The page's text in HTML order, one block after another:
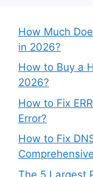
How Much
in 2026?
How to Buy a
2026?
How to Fix
Error?
How to Fix
The 5 Largest